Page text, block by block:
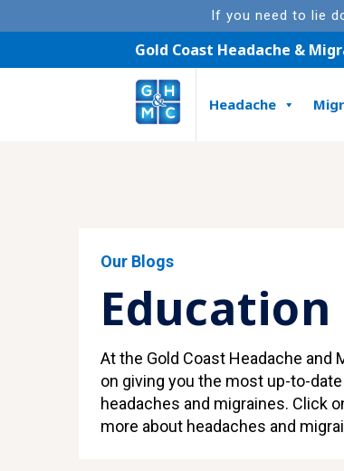
If you need to lie
Gold Coast Headache &
Headache
Our Blogs
Education
At the Gold Coast Headache and
on giving you the most up-to-
headaches and migraines. Click
more about headaches and